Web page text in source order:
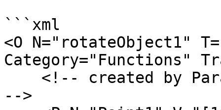
```xml
<O N="rotateObject1"
Category="Functions"
-->